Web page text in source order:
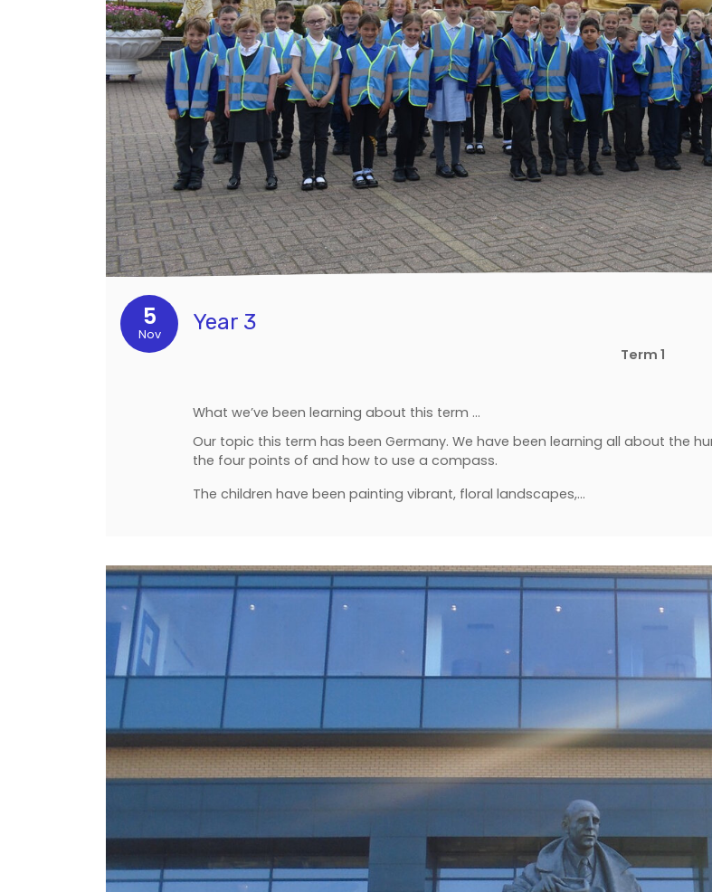
5
Nov Year 3
Term 1
What we’ve been learning about this term …
Our topic this term has been Germany. We have been learning all about the
the four points of and how to use a compass.
The children have been painting vibrant, floral landscapes,…